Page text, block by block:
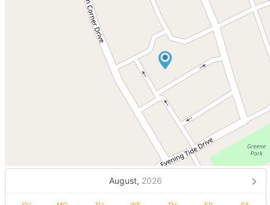
August, 2026